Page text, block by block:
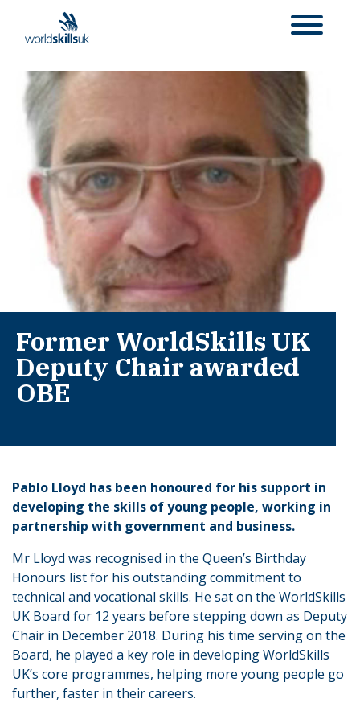
Former WorldSkills UK
Deputy Chair awarded
OBE
Pablo Lloyd has been honoured for his support in
developing the skills of young people, working in
partnership with government and business.
Mr Lloyd was recognised in the Queen’s Birthday
Honours list for his outstanding commitment to
technical and vocational skills. He sat on the WorldSkills
UK Board for 12 years before stepping down as Deputy
Chair in December 2018. During his time serving on the
Board, he played a key role in developing WorldSkills
UK’s core programmes, helping more young people go
further, faster in their careers.